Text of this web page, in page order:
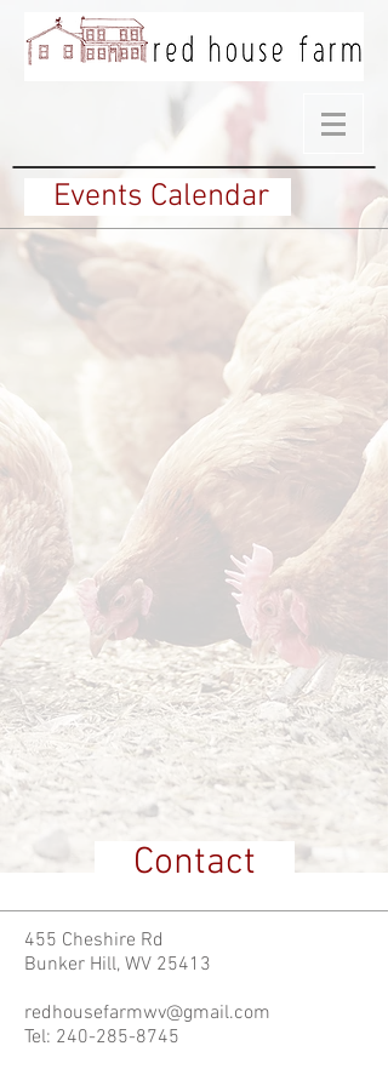
Events Calendar
Contact
455 Cheshire Rd
Bunker Hill, WV 25413
redhousefarmwv@gmail.com
Tel: 240-285-8745